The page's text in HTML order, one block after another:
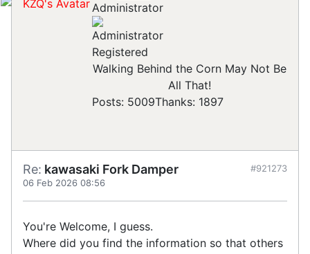
Administrator
Registered
Walking Behind the Corn May Not Be
All That!
Posts: 5009Thanks: 1897
Re: kawasaki Fork Damper
06 Feb 2026 08:56
#921273
You're Welcome, I guess.
Where did you find the information so that others